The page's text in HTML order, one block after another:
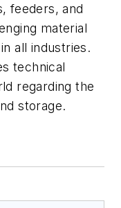
feeders, and
material
all industries.
technical
regarding the
storage.